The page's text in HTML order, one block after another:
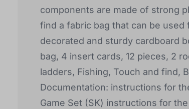
components are made of strong
find a fabric bag that can be used
decorated and sturdy cardboard
bag, 4 insert cards, 12 pieces, 2
ladders, Fishing, Touch and find,
Documentation: instructions for
Game Set (SK) instructions for the